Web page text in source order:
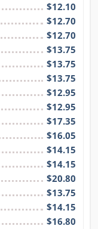
$12.10
$12.70
$12.70
$13.75
$13.75
$13.75
$12.95
$12.95
$17.35
$16.05
$14.15
$14.15
$20.80
$13.75
$14.15
$16.80